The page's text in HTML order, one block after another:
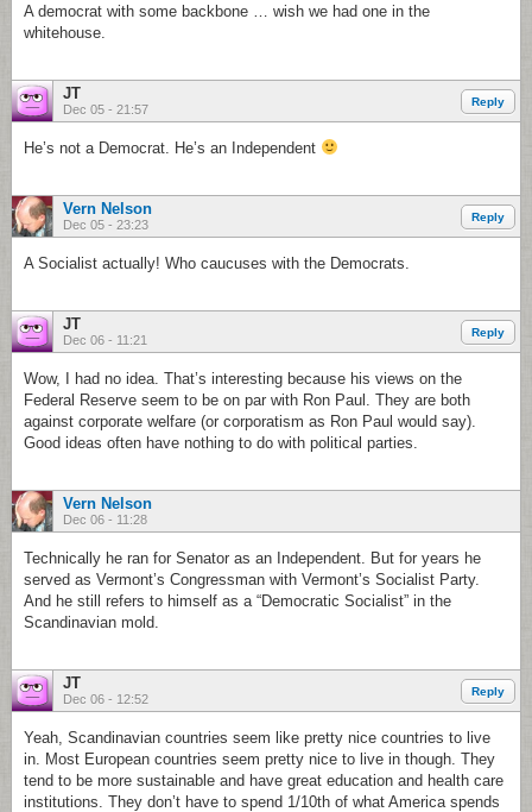
A democrat with some backbone … wish we had one in the
whitehouse.
JT
Dec 05 - 21:57
Reply
He’s not a Democrat. He’s an Independent
Vern Nelson
Dec 05 - 23:23
Reply
A Socialist actually! Who caucuses with the Democrats.
JT
Dec 06 - 11:21
Reply
Wow, I had no idea. That’s interesting because his views on the
Federal Reserve seem to be on par with Ron Paul. They are both
against corporate welfare (or corporatism as Ron Paul would say).
Good ideas often have nothing to do with political parties.
Vern Nelson
Dec 06 - 11:28
Technically he ran for Senator as an Independent. But for years he
served as Vermont’s Congressman with Vermont’s Socialist Party.
And he still refers to himself as a “Democratic Socialist” in the
Scandinavian mold.
JT
Dec 06 - 12:52
Reply
Yeah, Scandinavian countries seem like pretty nice countries to live
in. Most European countries seem pretty nice to live in though. They
tend to be more sustainable and have great education and health care
institutions. They don’t have to spend 1/10th of what America spends